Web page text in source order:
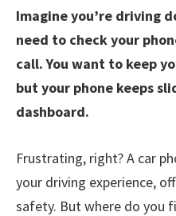
Imagine you’re driving
need to check your
call. You want to keep
but your phone keeps
dashboard.
Frustrating, right? A car
your driving experience,
safety. But where do you